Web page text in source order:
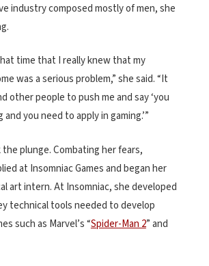
industry composed mostly of men, she
time that I really knew that my
was a serious problem,” she said. “It
other people to push me and say ‘you
you need to apply in gaming.’”
plunge. Combating her fears,
at Insomniac Games and began her
art intern. At Insomniac, she developed
technical tools needed to develop
such as Marvel’s “Spider-Man 2” and